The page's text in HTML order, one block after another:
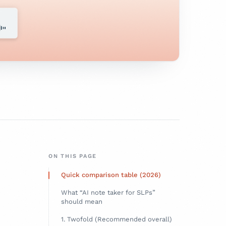
ON THIS PAGE
Quick comparison table (2026)
What “AI note taker for SLPs”
should mean
1. Twofold (Recommended overall)